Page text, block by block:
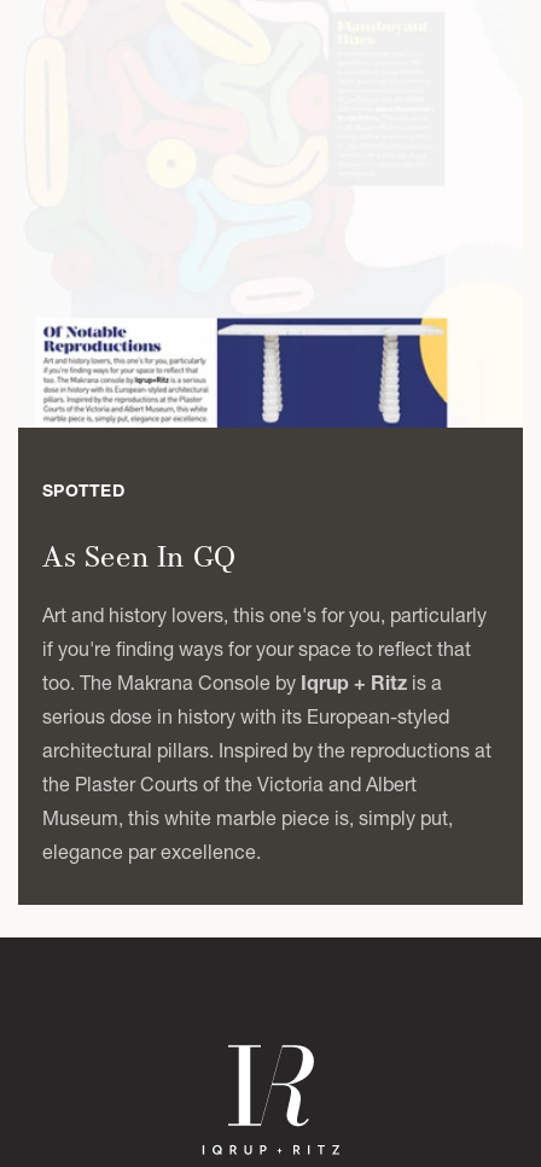
SPOTTED
As Seen In GQ
Art and history lovers, this one's for you, particularly
if you're finding ways for your space to reflect that
too. The Makrana Console by Iqrup + Ritz is a
serious dose in history with its European-styled
architectural pillars. Inspired by the reproductions at
the Plaster Courts of the Victoria and Albert
Museum, this white marble piece is, simply put,
elegance par excellence.